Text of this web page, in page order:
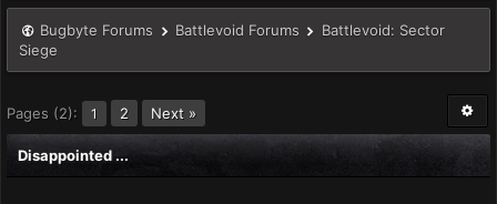
Bugbyte Forums Battlevoid Forums
Battlevoid: Sector
Siege
Pages (2): 1 2 Next »
Disappointed ...